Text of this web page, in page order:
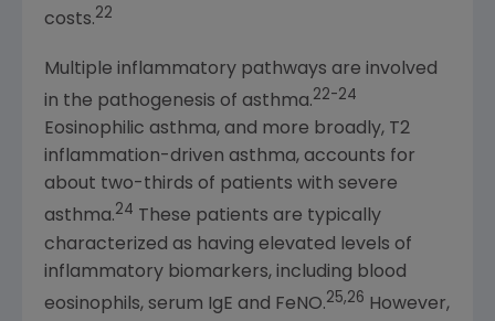
costs.22
Multiple inflammatory pathways are involved
in the pathogenesis of asthma.22-24
Eosinophilic asthma, and more broadly, T2
inflammation-driven asthma, accounts for
about two-thirds of patients with severe
asthma.24 These patients are typically
characterized as having elevated levels of
inflammatory biomarkers, including blood
eosinophils, serum IgE and FeNO.25,26
However,